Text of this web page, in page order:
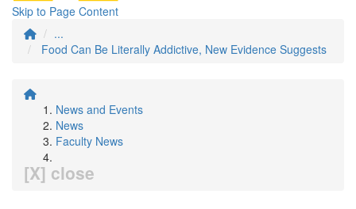
Skip to Page Content
...
Food Can Be Literally Addictive, New Evidence Suggests
News and Events
News
Faculty News
[X] close